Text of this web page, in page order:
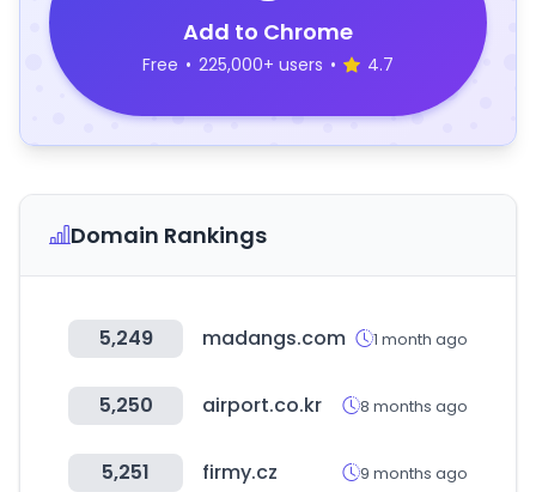
Add to Chrome
Free • 225,000+ users • 4.7
Domain Rankings
5,249 madangs.com 1 month ago
5,250 airport.co.kr 8 months ago
5,251 firmy.cz 9 months ago